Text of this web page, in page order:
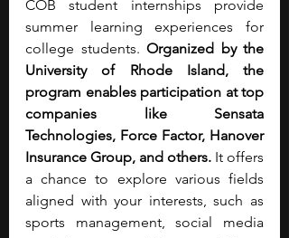
COB student internships provide
summer learning experiences for
college students. Organized by the
University of Rhode Island, the
program enables participation at top
companies like Sensata
Technologies, Force Factor, Hanover
Insurance Group, and others. It offers
a chance to explore various fields
aligned with your interests, such as
sports management, social media